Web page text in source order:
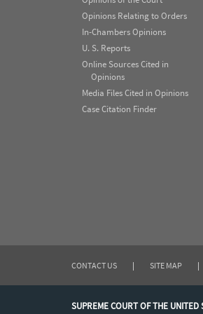
Opinions Relating to Orders
In-Chambers Opinions
U. S. Reports
Online Sources Cited in
Opinions
Media Files Cited in Opinions
Case Citation Finder
CONTACT US | SITE MAP |
SUPREME COURT OF THE UNITED